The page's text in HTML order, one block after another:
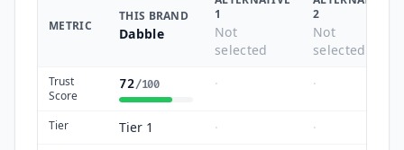
METRIC
THIS BRAND
Dabble
1
Not
selected
2
Not
selected
Trust
Score
72/100 · ·
Tier Tier 1 · ·